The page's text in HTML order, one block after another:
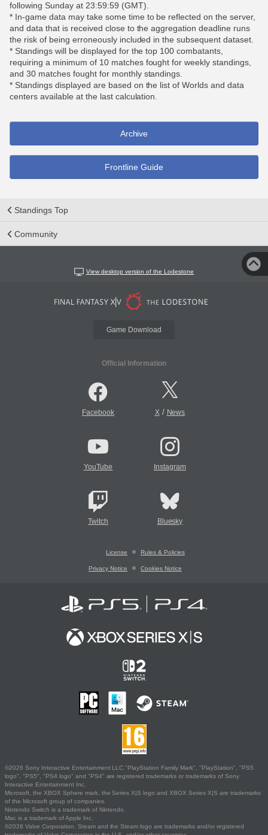
following Sunday at 23:59:59 (GMT).
* In-game data may take some time to be reflected on the server,
and data that is received close to the aggregation deadline runs
the risk of being erroneously included in the subsequent dataset.
* Standings will be displayed for the top 100 combatants,
requiring a minimum of 10 matches fought for weekly standings,
and 30 matches fought for monthly standings.
* Standings displayed are based on the list of Worlds and data
centers available at the last calculation.
Archive
Frontline Guide
Standings Top
Community
View desktop version of the Lodestone
Game Download
Official Information
Facebook X/ News
YouTube Instagram
Twitch Bluesky
License Rules & Policies
Privacy Notice Cookies Notice
©2026 Sony Interactive Entertainment LLC."PlayStation Family Mark", "PlayStation", "PS5
logo", "PS5", "PS4 logo" and "PS4" are registered trademarks or trademarks of Sony
Interactive Entertainment Inc.
Microsoft, the XBOX Sphere mark, the Series X|S logo and XBOX Series X|S are trademarks
of the Microsoft group of companies.
Nintendo Switch is a trademark of Nintendo.
Mac is a trademark of Apple Inc.
©2026 Valve Corporation. Steam and the Steam logo are trademarks and/or registered